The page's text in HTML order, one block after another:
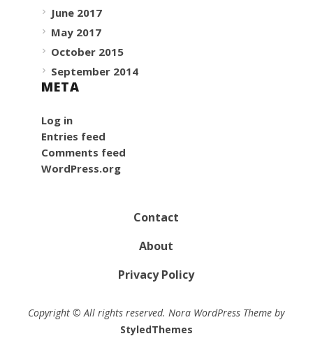
June 2017
May 2017
October 2015
September 2014
META
Log in
Entries feed
Comments feed
WordPress.org
Contact
About
Privacy Policy
Copyright © All rights reserved. Nora WordPress Theme by
StyledThemes